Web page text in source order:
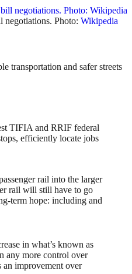
negotiations. Photo: Wikipedia
transportation and safer streets
TIFIA and RRIF federal
efficiently locate jobs
rail into the larger
rail will still have to go
term hope: including and
in what’s known as
any more control over
an improvement over